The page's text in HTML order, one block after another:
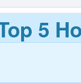
5